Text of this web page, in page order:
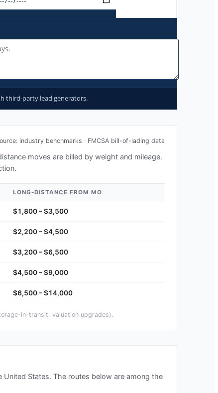
third-party lead generators.
industry benchmarks · FMCSA bill-of-lading data
moves are billed by weight and mileage.
LONG-DISTANCE FROMMO
$1,800 – $3,500
$2,200 – $4,500
$3,200 – $6,500
$4,500 – $9,000
$6,500 – $14,000
in-transit, valuation upgrades).
States. The routes below are among the